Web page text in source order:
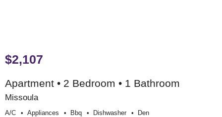
$2,107
Apartment • 2 Bedroom • 1 Bathroom
Missoula
A/c Appliances Bbq Dishwasher Den